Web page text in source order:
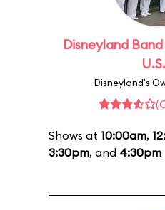
Disneyland
Disneyland's
Shows at 10:00am,
3:30pm, and 4:30pm